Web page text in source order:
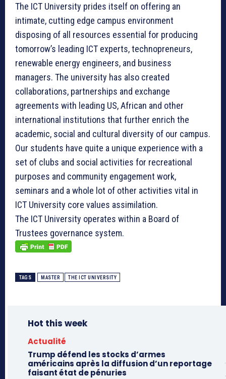
The ICT University prides itself on offering an
intimate, cutting edge campus environment
disposing of all resources essential for producing
tomorrow’s leading ICT experts, technopreneurs,
renewable energy engineers, and business
managers. The university has also created
collaborations, partnerships and exchange
agreements with leading US, African and other
international institutions that further enrich the
academic, social and cultural diversity of our campus.
Our students have quite a unique experience with a
set of clubs and social activities for recreational
purposes and community engagement work,
seminars and a whole lot of other activities vital in
ICT University core values assimilation.
The ICT University operates within a Board of
Trustees governance system.
TAGS MASTER THE ICT UNIVERSITY
Hot this week
Actualité
Trump défend les stocks d’armes
américains après la diffusion d’un reportage
faisant état de pénuries